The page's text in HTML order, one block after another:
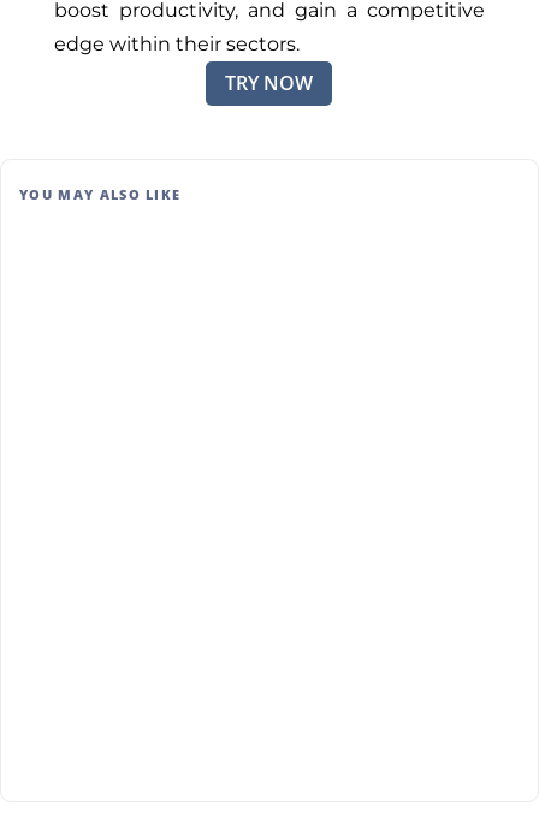
boost productivity, and gain a competitive
edge within their sectors.
TRY NOW
YOU MAY ALSO LIKE